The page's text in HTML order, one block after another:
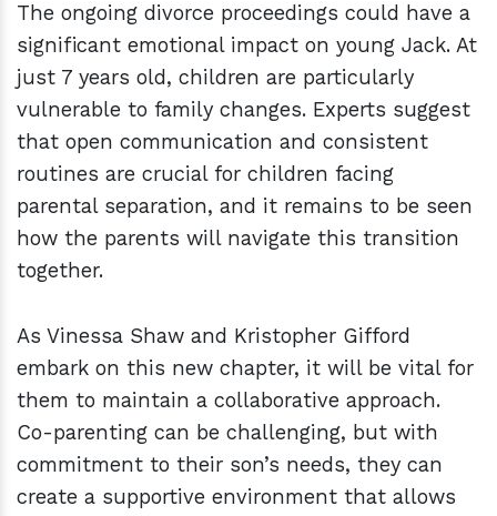
The ongoing divorce proceedings could have a
significant emotional impact on young Jack. At
just 7 years old, children are particularly
vulnerable to family changes. Experts suggest
that open communication and consistent
routines are crucial for children facing
parental separation, and it remains to be seen
how the parents will navigate this transition
together.
As Vinessa Shaw and Kristopher Gifford
embark on this new chapter, it will be vital for
them to maintain a collaborative approach.
Co-parenting can be challenging, but with
commitment to their son’s needs, they can
create a supportive environment that allows